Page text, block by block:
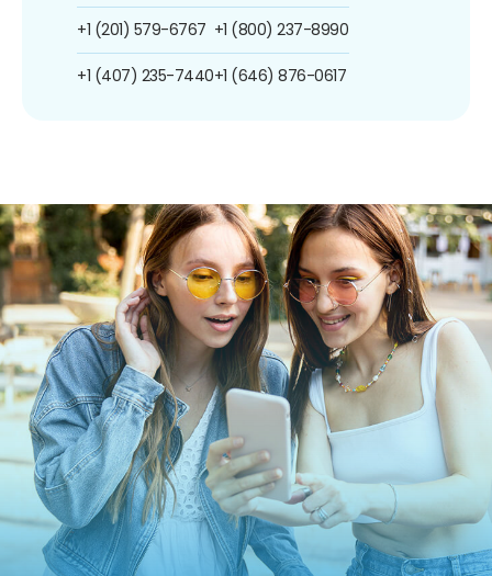
+1 (201) 579-6767
+1 (407) 235-7440
+1 (800) 237-8990
+1 (646) 876-0617